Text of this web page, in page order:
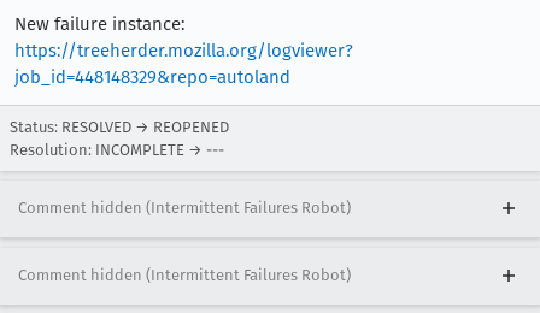
New failure instance:
https://treeherder.mozilla.org/logviewer?
job_id=448148329&repo=autoland
Status: RESOLVED → REOPENED
Resolution: INCOMPLETE → ---
Comment hidden (Intermittent Failures Robot)
Comment hidden (Intermittent Failures Robot)